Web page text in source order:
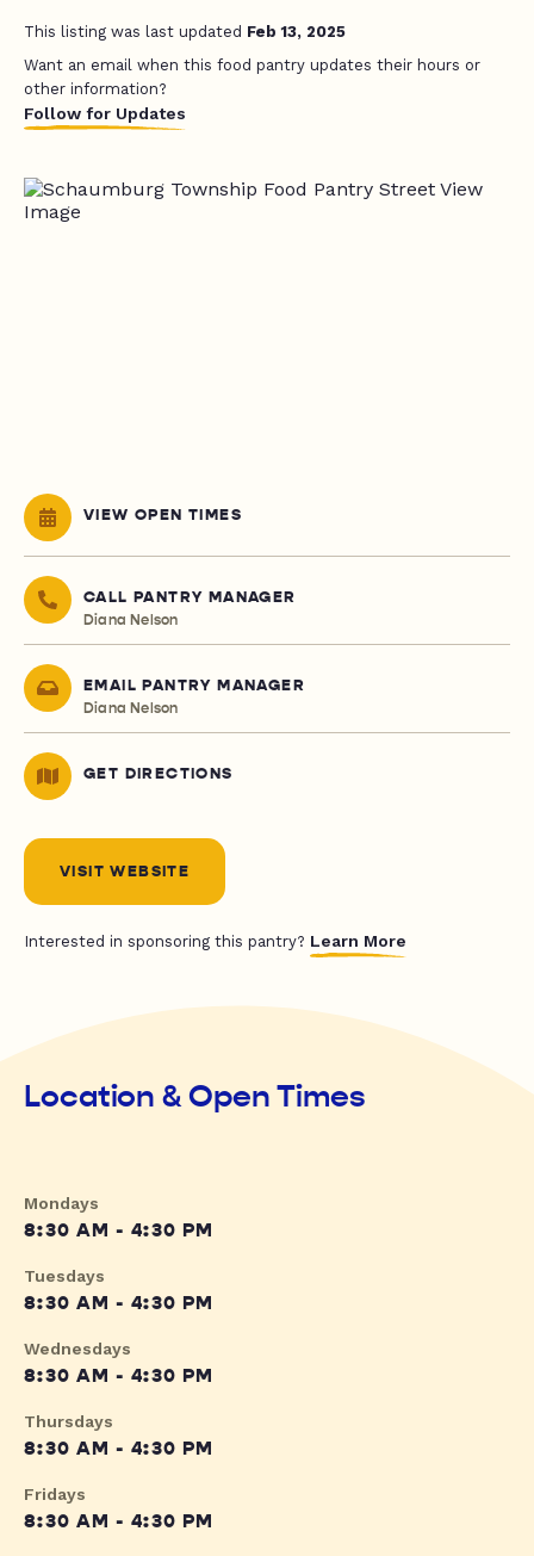
This listing was last updated Feb 13, 2025
Want an email when this food pantry updates their hours or
other information?
Follow for Updates
VIEW OPEN TIMES
CALL PANTRY MANAGER
Diana Nelson
EMAIL PANTRY MANAGER
Diana Nelson
GET DIRECTIONS
VISIT WEBSITE
Interested in sponsoring this pantry? Learn More
Location & Open Times
Mondays
8:30 AM - 4:30 PM
Tuesdays
8:30 AM - 4:30 PM
Wednesdays
8:30 AM - 4:30 PM
Thursdays
8:30 AM - 4:30 PM
Fridays
8:30 AM - 4:30 PM